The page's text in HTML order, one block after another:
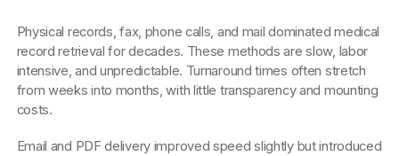
Physical records, fax, phone calls, and mail dominated medical
record retrieval for decades. These methods are slow, labor
intensive, and unpredictable. Turnaround times often stretch
from weeks into months, with little transparency and mounting
costs.
Email and PDF delivery improved speed slightly but introduced